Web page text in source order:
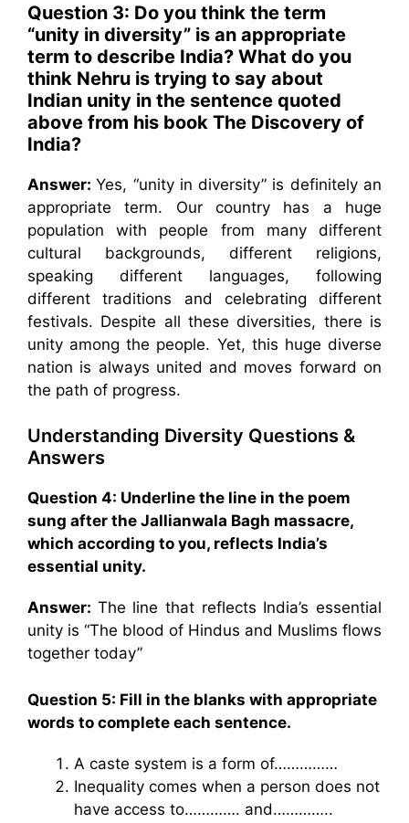
Question 3: Do you think the term
“unity in diversity” is an appropriate
term to describe India? What do you
think Nehru is trying to say about
Indian unity in the sentence quoted
above from his book The Discovery of
India?
Answer:Yes, “unity in diversity” is definitely an
appropriate term. Our country has a huge
population with people from many different
cultural backgrounds, different religions,
speaking different languages, following
different traditions and celebrating different
festivals. Despite all these diversities, there is
unity among the people. Yet, this huge diverse
nation is always united and moves forward on
the path of progress.
Understanding Diversity Questions &
Answers
Question 4: Underline the line in the poem
sung after the Jallianwala Bagh massacre,
which according to you, reflects India’s
essential unity.
Answer: The line that reflects India’s essential
unity is “The blood of Hindus and Muslims flows
together today”
Question 5: Fill in the blanks with appropriate
words to complete each sentence.
A caste system is a form of……………
Inequality comes when a person does not
have access to…………. and…………..